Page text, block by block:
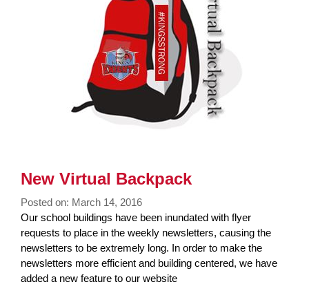
New Virtual Backpack
Posted on: March 14, 2016
Blog
Entry
Synopsis
Begin
Our school buildings have been inundated with flyer
requests to place in the weekly newsletters, causing the
newsletters to be extremely long. In order to make the
newsletters more efficient and building centered, we have
added a new feature to our website